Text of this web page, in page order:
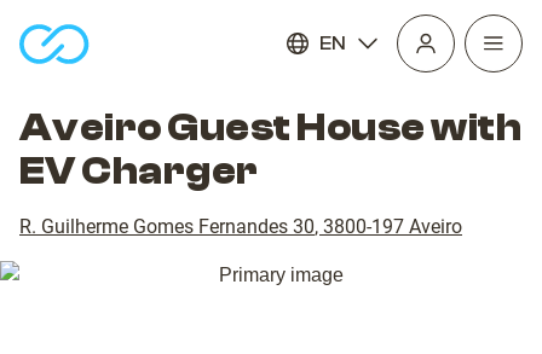
EN
Open
Aveiro Guest House with
EV Charger
R. Guilherme Gomes Fernandes 30, 3800-197 Aveiro